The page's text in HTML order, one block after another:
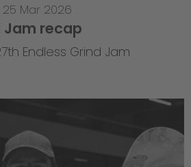
25 Mar 2026
Jam recap
Endless Grind Jam